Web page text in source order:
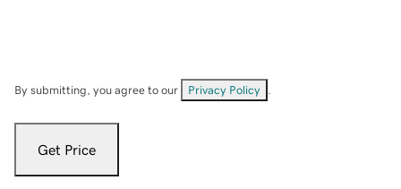
By submitting, you agree to our Privacy Policy
Get Price